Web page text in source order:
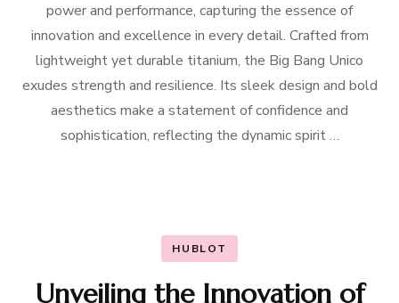
power and performance, capturing the essence of
innovation and excellence in every detail. Crafted from
lightweight yet durable titanium, the Big Bang Unico
exudes strength and resilience. Its sleek design and bold
aesthetics make a statement of confidence and
sophistication, reflecting the dynamic spirit …
HUBLOT
Unveiling the Innovation of